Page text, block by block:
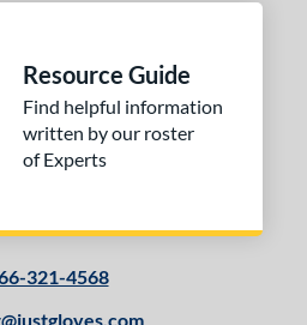
Resource Guide
Find helpful information
written by our roster
of Experts
321-4568